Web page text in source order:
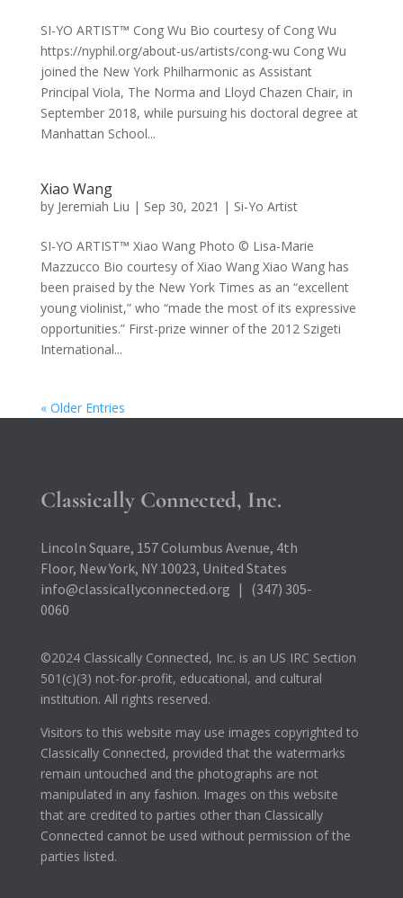
SI-YO ARTIST™ Cong Wu Bio courtesy of Cong Wu
https://nyphil.org/about-us/artists/cong-wu Cong Wu
joined the New York Philharmonic as Assistant
Principal Viola, The Norma and Lloyd Chazen Chair, in
September 2018, while pursuing his doctoral degree at
Manhattan School...
Xiao Wang
by Jeremiah Liu | Sep 30, 2021 | Si-Yo Artist
SI-YO ARTIST™ Xiao Wang Photo © Lisa-Marie
Mazzucco Bio courtesy of Xiao Wang Xiao Wang has
been praised by the New York Times as an “excellent
young violinist,” who “made the most of its expressive
opportunities.” First-prize winner of the 2012 Szigeti
International...
« Older Entries
Classically Connected, Inc.
Lincoln Square, 157 Columbus Avenue, 4th
Floor, New York, NY 10023, United States
info@classicallyconnected.org | (347) 305-
0060
©2024 Classically Connected, Inc. is an US IRC Section
501(c)(3) not-for-profit, educational, and cultural
institution. All rights reserved.
Visitors to this website may use images copyrighted to
Classically Connected, provided that the watermarks
remain untouched and the photographs are not
manipulated in any fashion. Images on this website
that are credited to parties other than Classically
Connected cannot be used without permission of the
parties listed.